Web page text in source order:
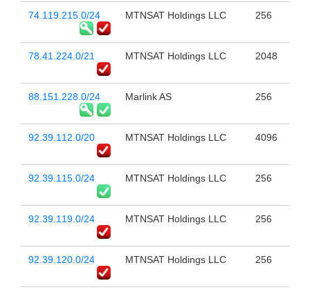
74.119.215.0/24 MTNSAT Holdings LLC 256
78.41.224.0/21 MTNSAT Holdings LLC 2048
88.151.228.0/24 Marlink AS 256
92.39.112.0/20 MTNSAT Holdings LLC 4096
92.39.115.0/24 MTNSAT Holdings LLC 256
92.39.119.0/24 MTNSAT Holdings LLC 256
92.39.120.0/24 MTNSAT Holdings LLC 256